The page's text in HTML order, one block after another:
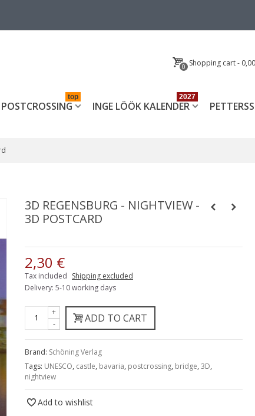
0 Shopping cart-
POSTCROSSING
top
INGE LÖÖK KALENDER
2027
3D REGENSBURG - NIGHTVIEW -
3D POSTCARD
2,30 €
Tax included Shipping excluded
Delivery: 5-10 working days
-
+ ADD TO CART
Brand: Schöning Verlag
Tags: UNESCO, castle, bavaria, postcrossing, bridge, 3D,
nightview
Add to wishlist